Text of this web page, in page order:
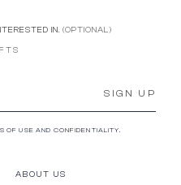
IN. (OPTIONAL)
SIGN UP
OF USE AND CONFIDENTIALITY.
ABOUT US